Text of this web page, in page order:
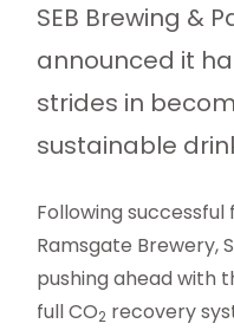
SEB Brewing &
announced it
strides in
sustainable
Following successful
Ramsgate Brewery,
pushing ahead with
full CO2 recovery